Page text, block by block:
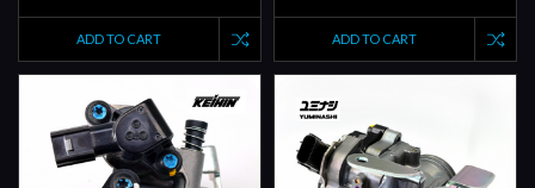
ADD TO CART ADD TO CART